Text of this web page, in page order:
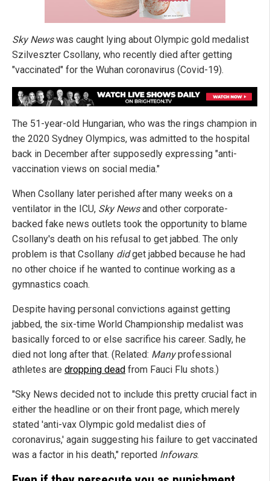
Sky Newswas caught lying about Olympic gold medalist
Szilveszter Csollany, who recently died after getting
"vaccinated" for the Wuhan coronavirus (Covid-19).
The 51-year-old Hungarian, who was the rings champion in
the 2020 Sydney Olympics, was admitted to the hospital
back in December after supposedly expressing "anti-
vaccination views on social media."
When Csollany later perished after many weeks on a
ventilator in the ICU, Sky Newsand other corporate-
backed fake news outlets took the opportunity to blame
Csollany's death on his refusal to get jabbed. The only
problem is that Csollany didget jabbed because he had
no other choice if he wanted to continue working as a
gymnastics coach.
Despite having personal convictions against getting
jabbed, the six-time World Championship medalist was
basically forced to or else sacrifice his career. Sadly, he
died not long after that. (Related: Manyprofessional
athletes are dropping dead from Fauci Flu shots.)
"Sky News decided not to include this pretty crucial fact in
either the headline or on their front page, which merely
stated 'anti-vax Olympic gold medalist dies of
coronavirus,' again suggesting his failure to get vaccinated
was a factor in his death," reported Infowars.